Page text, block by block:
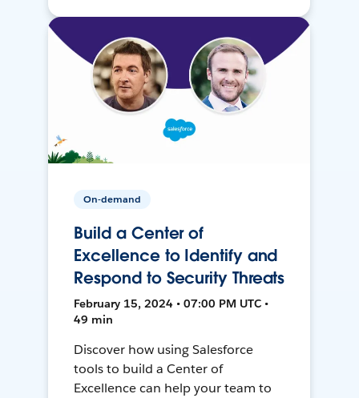
On-demand
Build a Center of
Excellence to Identify and
Respond to Security Threats
February 15, 2024 • 07:00 PM UTC •
49 min
Discover how using Salesforce
tools to build a Center of
Excellence can help your team to